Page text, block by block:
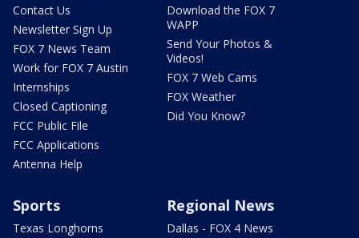
Contact Us
Newsletter Sign Up
FOX 7 News Team
Work for FOX 7 Austin
Internships
Closed Captioning
FCC Public File
FCC Applications
Antenna Help
Download the FOX 7
WAPP
Send Your Photos &
Videos!
FOX 7 Web Cams
FOX Weather
Did You Know?
Sports
Texas Longhorns
Regional News
Dallas - FOX 4 News